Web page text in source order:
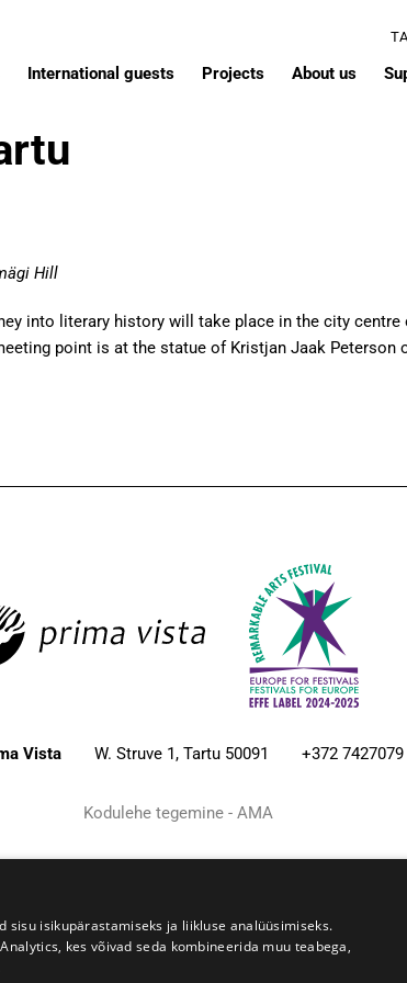
International guests Projects About us
Hill
into literary history will take place in the city
point is at the statue of Kristjan Jaak
Vista W. Struve 1, Tartu 50091 +372 7427079
Kodulehe tegemine - AMA
sisu isikupärastamiseks ja liikluse analüüsimiseks.
kes võivad seda kombineerida muu teabega,